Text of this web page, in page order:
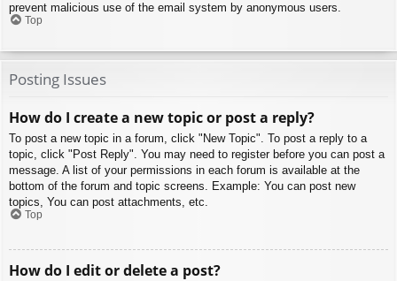
prevent malicious use of the email system by anonymous users.
Top
Posting Issues
How do I create a new topic or post a reply?
To post a new topic in a forum, click "New Topic". To post a reply to a
topic, click "Post Reply". You may need to register before you can post a
message. A list of your permissions in each forum is available at the
bottom of the forum and topic screens. Example: You can post new
topics, You can post attachments, etc.
Top
How do I edit or delete a post?